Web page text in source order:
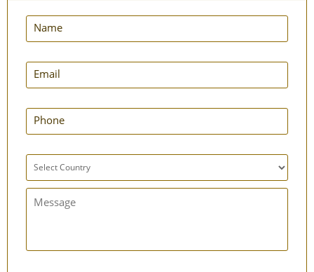
Short Colon Tips - PVC - Enema Supplies -
Retention Nozzle - Medical Grade - Enema
Supplies
Nozzle - Tapped - Enema Supplies